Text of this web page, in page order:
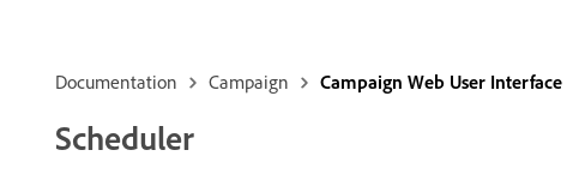
Documentation Campaign Campaign Web User Interface
Scheduler